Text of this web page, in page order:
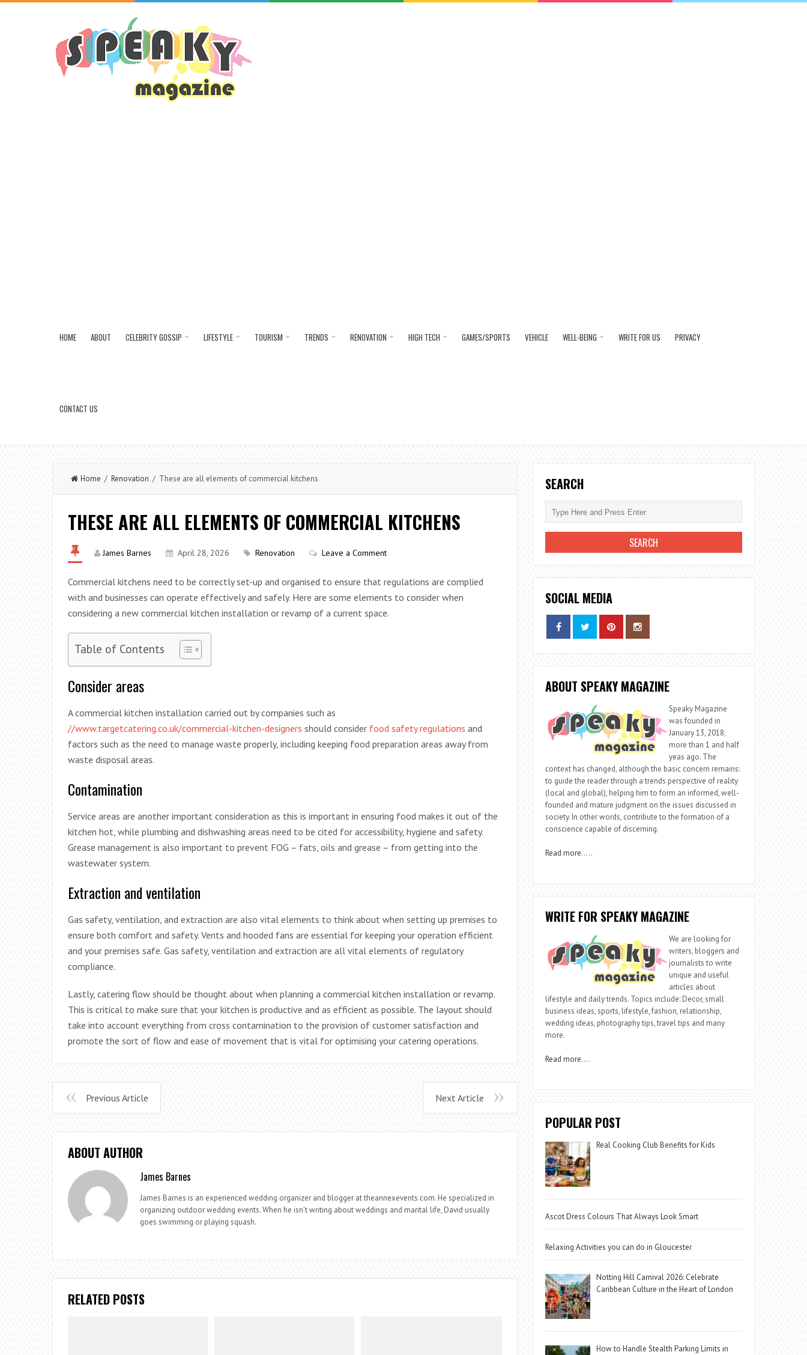
HOME ABOUT CELEBRITY GOSSIP LIFESTYLE TOURISM TRENDS RENOVATION HIGH TECH GAMES/SPORTS VEHICLE WELL-BEING WRITE FOR US PRIVACY
CONTACT US
Home / Renovation / These are all elements of commercial kitchens
THESE ARE ALL ELEMENTS OF COMMERCIAL KITCHENS
James Barnes April 28, 2026 Renovation Leave a Comment
Commercial kitchens need to be correctly set-up and organised to ensure that regulations are complied
with and businesses can operate effectively and safely. Here are some elements to consider when
considering a new commercial kitchen installation or revamp of a current space.
Table of Contents
Consider areas
A commercial kitchen installation carried out by companies such as
//www.targetcatering.co.uk/commercial-kitchen-designers should consider food safety regulations and
factors such as the need to manage waste properly, including keeping food preparation areas away from
waste disposal areas.
Contamination
Service areas are another important consideration as this is important in ensuring food makes it out of the
kitchen hot, while plumbing and dishwashing areas need to be cited for accessibility, hygiene and safety.
Grease management is also important to prevent FOG – fats, oils and grease – from getting into the
wastewater system.
Extraction and ventilation
Gas safety, ventilation, and extraction are also vital elements to think about when setting up premises to
ensure both comfort and safety. Vents and hooded fans are essential for keeping your operation efficient
and your premises safe. Gas safety, ventilation and extraction are all vital elements of regulatory
compliance.
Lastly, catering flow should be thought about when planning a commercial kitchen installation or revamp.
This is critical to make sure that your kitchen is productive and as efficient as possible. The layout should
take into account everything from cross contamination to the provision of customer satisfaction and
promote the sort of flow and ease of movement that is vital for optimising your catering operations.
Previous Article Next Article
ABOUT AUTHOR
James Barnes
James Barnes is an experienced wedding organizer and blogger at theannexevents.com. He specialized in
organizing outdoor wedding events. When he isn’t writing about weddings and marital life, David usually
goes swimming or playing squash.
RELATED POSTS
SEARCH
SOCIAL MEDIA
ABOUT SPEAKY MAGAZINE
Speaky Magazine
was founded in
January 13, 2018;
more than 1 and half
yeas ago. The
context has changed, although the basic concern remains:
to guide the reader through a trends perspective of reality
(local and global), helping him to form an informed, well-
founded and mature judgment on the issues discussed in
society. In other words, contribute to the formation of a
conscience capable of discerning.
Read more…..
WRITE FOR SPEAKY MAGAZINE
We are looking for
writers, bloggers and
journalists to write
unique and useful
articles about
lifestyle and daily trends. Topics include: Decor, small
business ideas, sports, lifestyle, fashion, relationship,
wedding ideas, photography tips, travel tips and many
more.
Read more….
POPULAR POST
Real Cooking Club Benefits for Kids
Ascot Dress Colours That Always Look Smart
Relaxing Activities you can do in Gloucester
Notting Hill Carnival 2026: Celebrate
Caribbean Culture in the Heart of London
How to Handle Stealth Parking Limits in